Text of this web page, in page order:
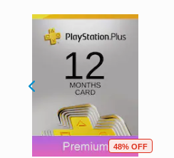
48% OFF